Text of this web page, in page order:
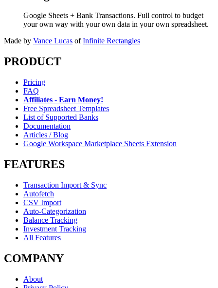
Google Sheets + Bank Transactions. Full control to budget
your own way with your own data in your own spreadsheet.
Made by Vance Lucas of Infinite Rectangles
PRODUCT
Pricing
FAQ
Affiliates - Earn Money!
Free Spreadsheet Templates
List of Supported Banks
Documentation
Articles / Blog
Google Workspace Marketplace Sheets Extension
FEATURES
Transaction Import & Sync
Autofetch
CSV Import
Auto-Categorization
Balance Tracking
Investment Tracking
All Features
COMPANY
About